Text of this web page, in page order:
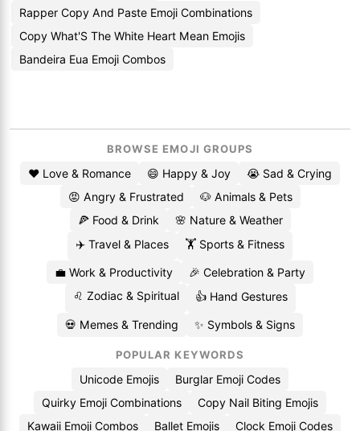
Rapper Copy And Paste Emoji Combinations
Copy What'S The White Heart Mean Emojis
Bandeira Eua Emoji Combos
BROWSE EMOJI GROUPS
❤️ Love & Romance 😄 Happy & Joy
😭 Sad & Crying
😡 Angry & Frustrated
🐶 Animals & Pets
🍕 Food & Drink
🌸 Nature & Weather
✈️ Travel & Places
🏋️ Sports & Fitness
💼 Work & Productivity
🎉 Celebration & Party
♌ Zodiac & Spiritual
👍 Hand Gestures
💀 Memes & Trending ✨ Symbols & Signs
POPULAR KEYWORDS
Unicode Emojis
Burglar Emoji Codes
Quirky Emoji Combinations
Copy Nail Biting Emojis
Kawaii Emoji Combos
Ballet Emojis Clock Emoji Codes